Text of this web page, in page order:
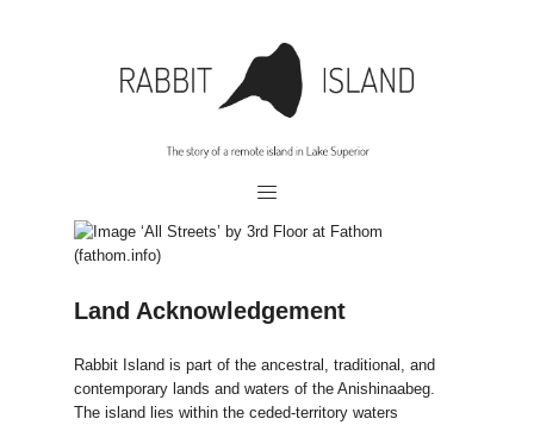
Land Acknowledgement
Rabbit Island is part of the ancestral, traditional, and
contemporary lands and waters of the Anishinaabeg.
The island lies within the ceded-territory waters